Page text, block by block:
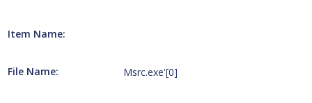
Item Name:
File Name: Msrc.exe'[0]